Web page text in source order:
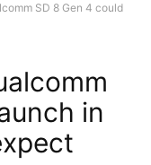
SD 8 Gen 4 could
in